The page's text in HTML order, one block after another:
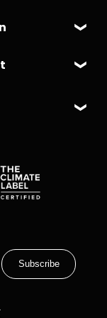
Subscribe